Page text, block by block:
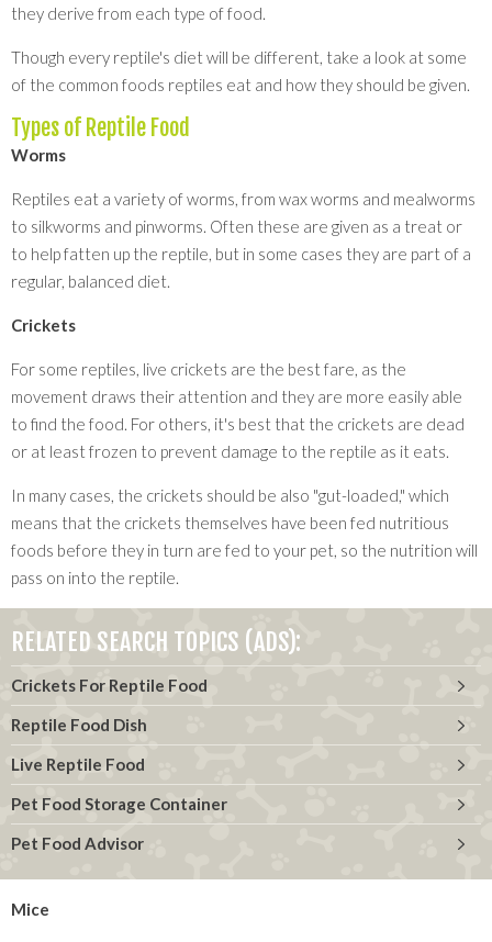
they derive from each type of food.
Though every reptile's diet will be different, take a look at some
of the common foods reptiles eat and how they should be given.
Types of Reptile Food
Worms
Reptiles eat a variety of worms, from wax worms and mealworms
to silkworms and pinworms. Often these are given as a treat or
to help fatten up the reptile, but in some cases they are part of a
regular, balanced diet.
Crickets
For some reptiles, live crickets are the best fare, as the
movement draws their attention and they are more easily able
to find the food. For others, it's best that the crickets are dead
or at least frozen to prevent damage to the reptile as it eats.
In many cases, the crickets should be also "gut-loaded," which
means that the crickets themselves have been fed nutritious
foods before they in turn are fed to your pet, so the nutrition will
pass on into the reptile.
RELATED SEARCH TOPICS (ADS):
Crickets For Reptile Food
Reptile Food Dish
Live Reptile Food
Pet Food Storage Container
Pet Food Advisor
Mice